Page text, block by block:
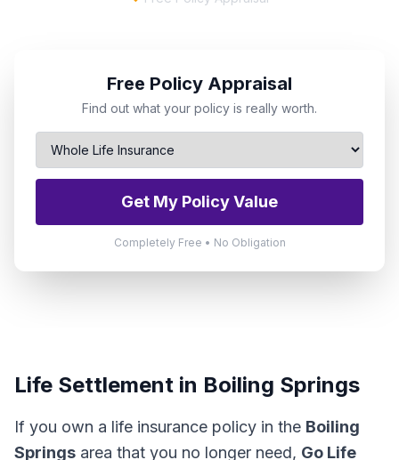
Free Policy Appraisal
Find out what your policy is really worth.
Get My Policy Value
Completely Free • No Obligation
Life Settlement in Boiling Springs
If you own a life insurance policy in the Boiling
Springs area that you no longer need, Go Life